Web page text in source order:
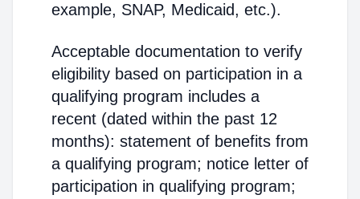
example, SNAP, Medicaid, etc.).
Acceptable documentation to verify
eligibility based on participation in a
qualifying program includes a
recent (dated within the past 12
months): statement of benefits from
a qualifying program; notice letter of
participation in qualifying program;